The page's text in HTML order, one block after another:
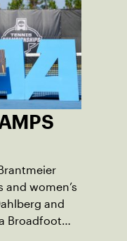
and women’s
and
Broadfoot